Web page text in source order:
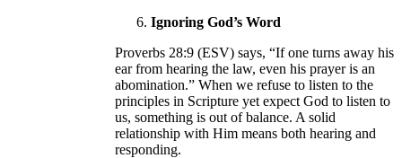
Ignoring God’s Word
Proverbs 28:9 (ESV) says, “If one turns away his
ear from hearing the law, even his prayer is an
abomination.” When we refuse to listen to the
principles in Scripture yet expect God to listen to
us, something is out of balance. A solid
relationship with Him means both hearing and
responding.